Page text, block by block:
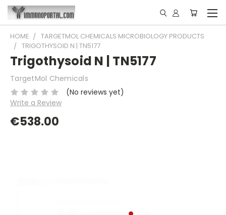
HOME
TARGETMOL CHEMICALS MICROBIOLOGY PRODUCTS
TRIGOTHYSOID N | TN5177
Trigothysoid N | TN5177
TargetMol Chemicals
(No reviews yet)
Write a Review
€538.00